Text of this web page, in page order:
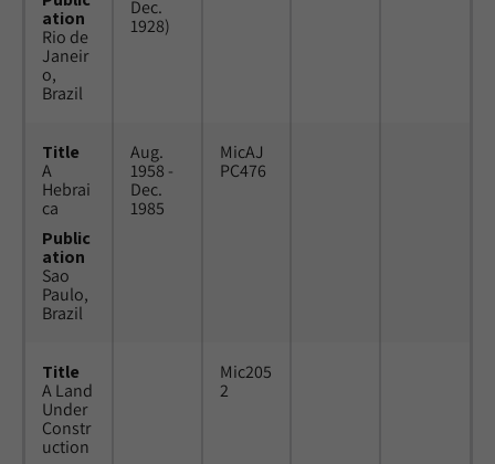
ation
Rio de
Janeir
o,
Brazil
Dec.
1928)
Title
A
Hebrai
ca
Public
ation
Sao
Paulo,
Brazil
Aug.
1958 -
Dec.
1985
MicAJ
PC476
Title
A Land
Under
Constr
uction
Mic205
2